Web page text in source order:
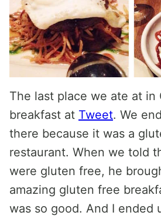
The last place we ate at in
breakfast at Tweet. We
there because it was a
restaurant. When we told
were gluten free, he
amazing gluten free
was so good. And I ended